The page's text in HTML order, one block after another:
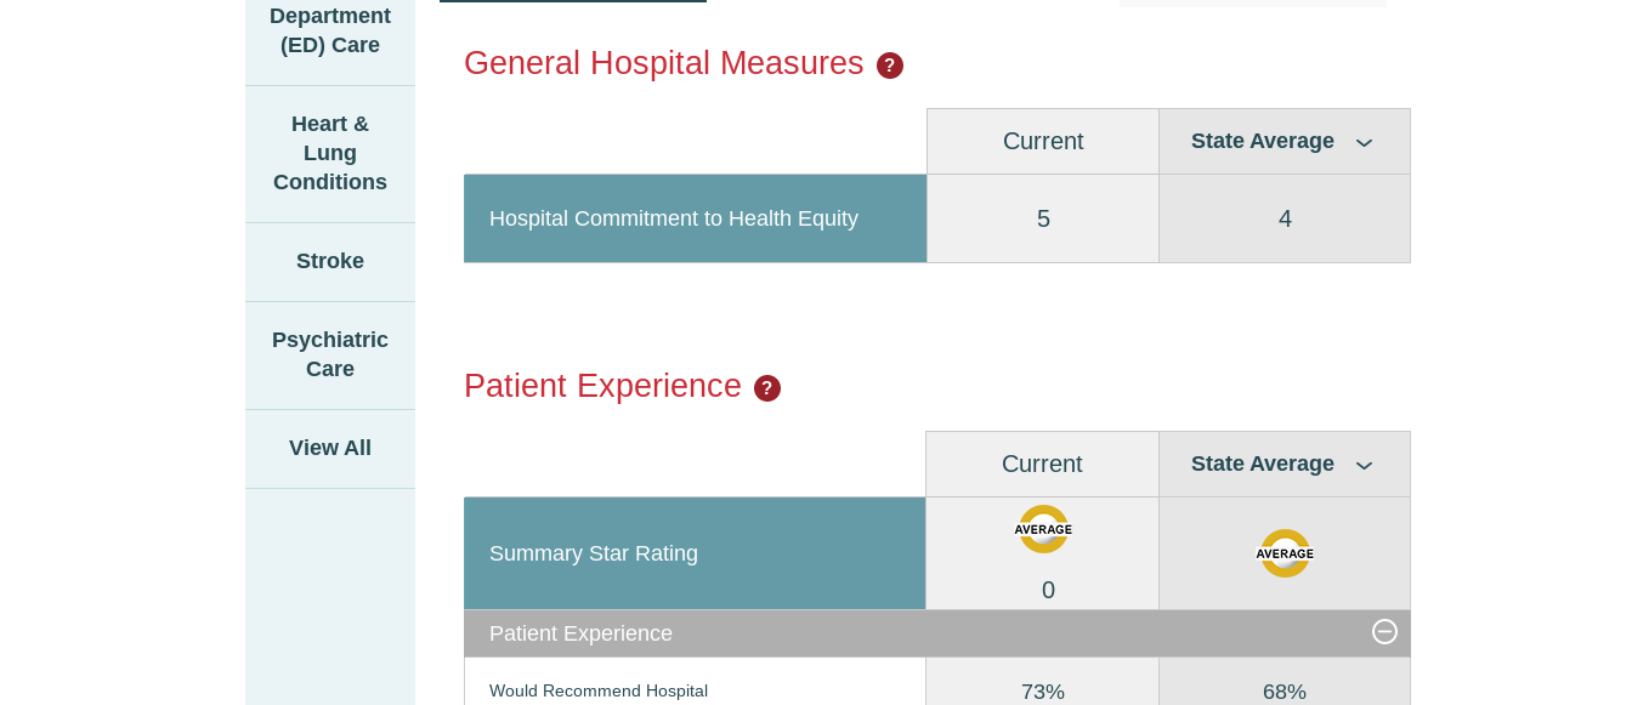
Department
(ED) Care
Heart &
Lung
Conditions
Stroke
Psychiatric
Care
View All
General Hospital Measures ?
Current State Average
Hospital Commitment to Health Equity 5 4
Patient Experience ?
Current State Average
Summary Star Rating
0
Patient Experience
Would Recommend Hospital 73% 68%